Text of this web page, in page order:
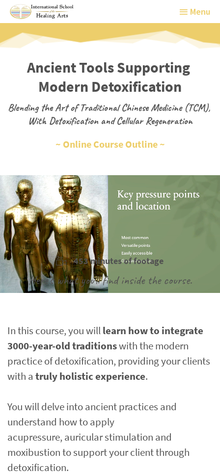
MenuMenu
Ancient Tools Supporting
Modern Detoxification
Blending the Art of Traditional Chinese Medicine (TCM),
With Detoxification and Cellular Regeneration
~ Online Course Outline ~
453 minutes of footage
Here's what you'll find inside the course.
In this course, you will learn how to integrate
3000-year-old traditions with the modern
practice of detoxification, providing your clients
with a truly holistic experience.
You will delve into ancient practices and
understand how to apply
acupressure, auricular stimulation and
moxibustion to support your client through
detoxification.